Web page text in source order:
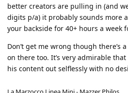
better creators are pulling in (and
digits p/a) it probably sounds more
your backside for 40+ hours a week
Don’t get me wrong though there’s
on there too. It’s very admirable
his content out selflessly with no